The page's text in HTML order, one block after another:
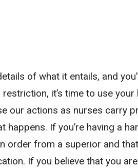
of what it entails, and
it’s time to use
our actions as nurses carry
happens. If you’re having a
order from a superior and
If you believe that you